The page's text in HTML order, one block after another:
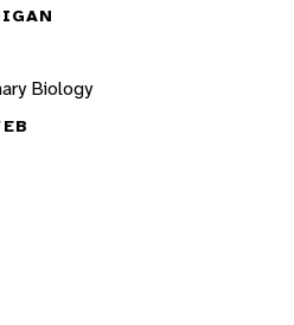
Biology